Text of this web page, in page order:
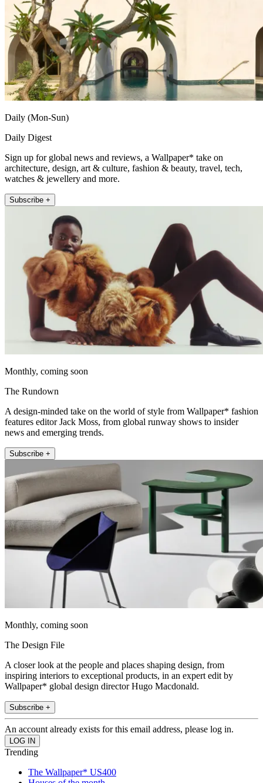
Daily (Mon-Sun)
Daily Digest
Sign up for global news and reviews, a Wallpaper* take on
architecture, design, art & culture, fashion & beauty, travel, tech,
watches & jewellery and more.
Subscribe +
Monthly, coming soon
The Rundown
A design-minded take on the world of style from Wallpaper* fashion
features editor Jack Moss, from global runway shows to insider
news and emerging trends.
Subscribe +
Monthly, coming soon
The Design File
A closer look at the people and places shaping design, from
inspiring interiors to exceptional products, in an expert edit by
Wallpaper* global design director Hugo Macdonald.
Subscribe +
An account already exists for this email address, please log in.
Trending
The Wallpaper* US400